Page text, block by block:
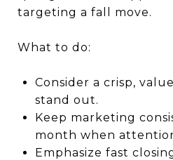
targeting a fall move.
What to do:
Consider a crisp,
stand out.
Keep marketing
month when
Emphasize fast